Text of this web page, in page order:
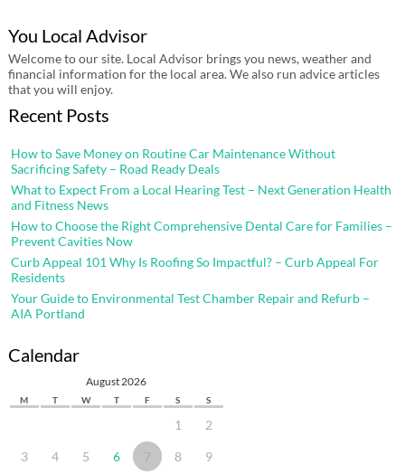
You Local Advisor
Welcome to our site. Local Advisor brings you news, weather and
financial information for the local area. We also run advice articles
that you will enjoy.
Recent Posts
How to Save Money on Routine Car Maintenance Without
Sacrificing Safety – Road Ready Deals
What to Expect From a Local Hearing Test – Next Generation Health
and Fitness News
How to Choose the Right Comprehensive Dental Care for Families –
Prevent Cavities Now
Curb Appeal 101 Why Is Roofing So Impactful? – Curb Appeal For
Residents
Your Guide to Environmental Test Chamber Repair and Refurb –
AIA Portland
Calendar
August 2026
M T W T F S S
1 2
3 4 5 6 7 8 9